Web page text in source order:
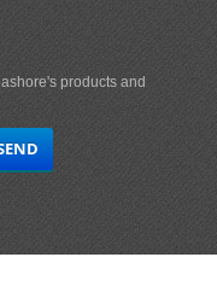
products and